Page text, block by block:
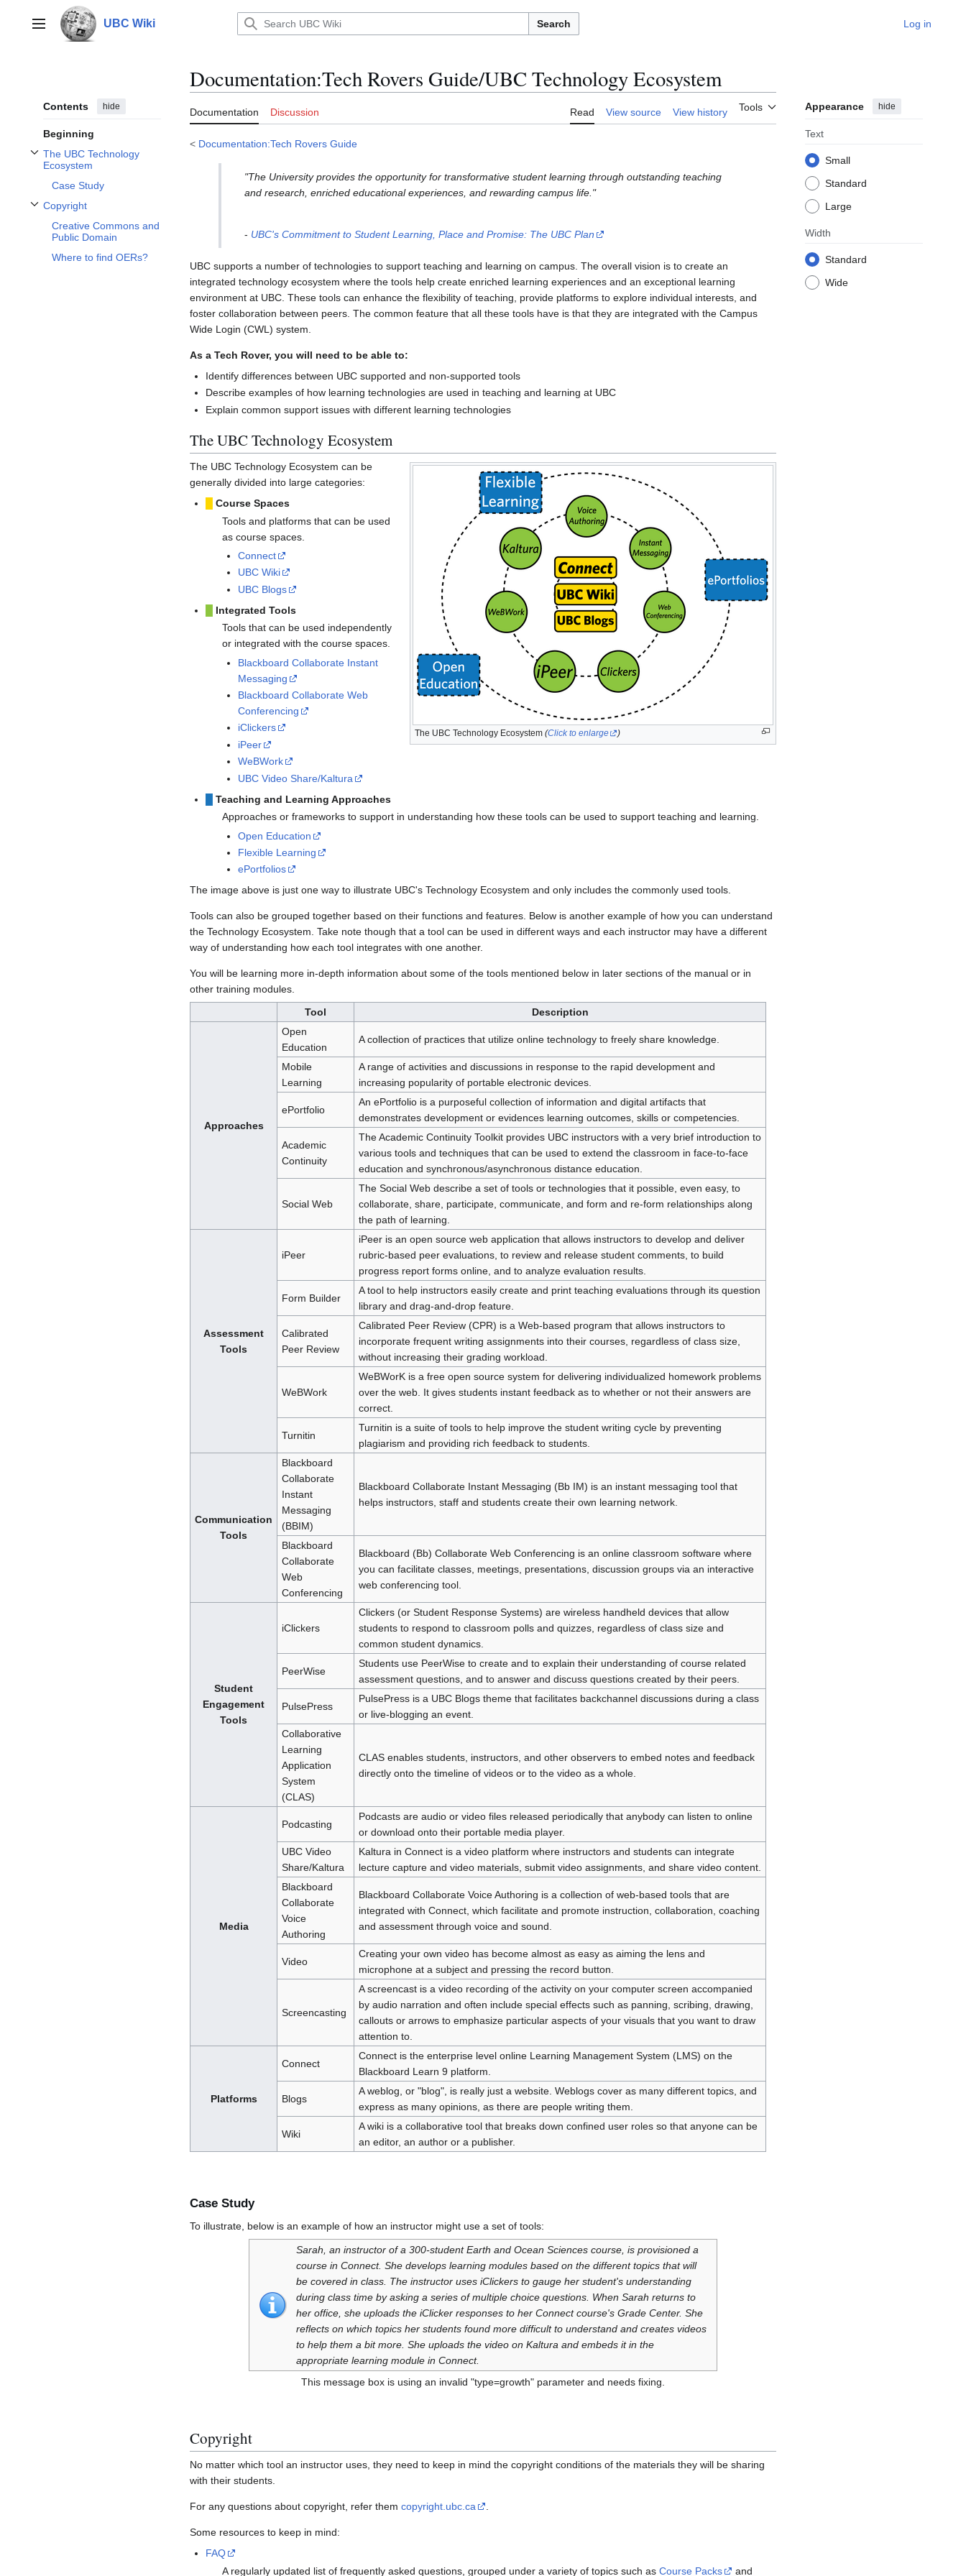
contentMain menu UBC Wiki Search Log in
Contents hide
Beginning
The UBC Technology
Ecosystem
Toggle The UBC Technology Ecosystem subsection
Case Study
Copyright
Toggle Copyright subsection
Creative Commons and
Public Domain
Where to find OERs?
Documentation:Tech Rovers Guide/UBC Technology Ecosystem
Documentation Discussion Read View source View history Tools Appearance hide
Text
Small
Standard
Large
Width
Standard
Wide
< Documentation:Tech Rovers Guide
"The University provides the opportunity for transformative student learning through outstanding teaching
and research, enriched educational experiences, and rewarding campus life."
- UBC's Commitment to Student Learning, Place and Promise: The UBC Plan
UBC supports a number of technologies to support teaching and learning on campus. The overall vision is to create an
integrated technology ecosystem where the tools help create enriched learning experiences and an exceptional learning
environment at UBC. These tools can enhance the flexibility of teaching, provide platforms to explore individual interests, and
foster collaboration between peers. The common feature that all these tools have is that they are integrated with the Campus
Wide Login (CWL) system.
As a Tech Rover, you will need to be able to:
Identify differences between UBC supported and non-supported tools
Describe examples of how learning technologies are used in teaching and learning at UBC
Explain common support issues with different learning technologies
The UBC Technology Ecosystem
The UBC Technology Ecosystem (Click to enlarge )
The UBC Technology Ecosystem can be
generally divided into large categories:
Course Spaces
Tools and platforms that can be used
as course spaces.
Connect
UBC Wiki
UBC Blogs
Integrated Tools
Tools that can be used independently
or integrated with the course spaces.
Blackboard Collaborate Instant
Messaging
Blackboard Collaborate Web
Conferencing
iClickers
iPeer
WeBWork
UBC Video Share/Kaltura
Teaching and Learning Approaches
Approaches or frameworks to support in understanding how these tools can be used to support teaching and learning.
Open Education
Flexible Learning
ePortfolios
The image above is just one way to illustrate UBC's Technology Ecosystem and only includes the commonly used tools.
Tools can also be grouped together based on their functions and features. Below is another example of how you can understand
the Technology Ecosystem. Take note though that a tool can be used in different ways and each instructor may have a different
way of understanding how each tool integrates with one another.
You will be learning more in-depth information about some of the tools mentioned below in later sections of the manual or in
other training modules.
Tool
Description
Approaches
Open
Education
A collection of practices that utilize online technology to freely share knowledge.
Mobile
Learning
A range of activities and discussions in response to the rapid development and
increasing popularity of portable electronic devices.
ePortfolio
An ePortfolio is a purposeful collection of information and digital artifacts that
demonstrates development or evidences learning outcomes, skills or competencies.
Academic
Continuity
The Academic Continuity Toolkit provides UBC instructors with a very brief introduction to
various tools and techniques that can be used to extend the classroom in face-to-face
education and synchronous/asynchronous distance education.
Social Web
The Social Web describe a set of tools or technologies that it possible, even easy, to
collaborate, share, participate, communicate, and form and re-form relationships along
the path of learning.
Assessment
Tools
iPeer
iPeer is an open source web application that allows instructors to develop and deliver
rubric-based peer evaluations, to review and release student comments, to build
progress report forms online, and to analyze evaluation results.
Form Builder
A tool to help instructors easily create and print teaching evaluations through its question
library and drag-and-drop feature.
Calibrated
Peer Review
Calibrated Peer Review (CPR) is a Web-based program that allows instructors to
incorporate frequent writing assignments into their courses, regardless of class size,
without increasing their grading workload.
WeBWork
WeBWorK is a free open source system for delivering individualized homework problems
over the web. It gives students instant feedback as to whether or not their answers are
correct.
Turnitin
Turnitin is a suite of tools to help improve the student writing cycle by preventing
plagiarism and providing rich feedback to students.
Communication
Tools
Blackboard
Collaborate
Instant
Messaging
(BBIM)
Blackboard Collaborate Instant Messaging (Bb IM) is an instant messaging tool that
helps instructors, staff and students create their own learning network.
Blackboard
Collaborate
Web
Conferencing
Blackboard (Bb) Collaborate Web Conferencing is an online classroom software where
you can facilitate classes, meetings, presentations, discussion groups via an interactive
web conferencing tool.
Student
Engagement
Tools
iClickers
Clickers (or Student Response Systems) are wireless handheld devices that allow
students to respond to classroom polls and quizzes, regardless of class size and
common student dynamics.
PeerWise
Students use PeerWise to create and to explain their understanding of course related
assessment questions, and to answer and discuss questions created by their peers.
PulsePress
PulsePress is a UBC Blogs theme that facilitates backchannel discussions during a class
or live-blogging an event.
Collaborative
Learning
Application
System
(CLAS)
CLAS enables students, instructors, and other observers to embed notes and feedback
directly onto the timeline of videos or to the video as a whole.
Media
Podcasting
Podcasts are audio or video files released periodically that anybody can listen to online
or download onto their portable media player.
UBC Video
Share/Kaltura
Kaltura in Connect is a video platform where instructors and students can integrate
lecture capture and video materials, submit video assignments, and share video content.
Blackboard
Collaborate
Voice
Authoring
Blackboard Collaborate Voice Authoring is a collection of web-based tools that are
integrated with Connect, which facilitate and promote instruction, collaboration, coaching
and assessment through voice and sound.
Video
Creating your own video has become almost as easy as aiming the lens and
microphone at a subject and pressing the record button.
Screencasting
A screencast is a video recording of the activity on your computer screen accompanied
by audio narration and often include special effects such as panning, scribing, drawing,
callouts or arrows to emphasize particular aspects of your visuals that you want to draw
attention to.
Platforms
Connect
Connect is the enterprise level online Learning Management System (LMS) on the
Blackboard Learn 9 platform.
Blogs
A weblog, or "blog", is really just a website. Weblogs cover as many different topics, and
express as many opinions, as there are people writing them.
Wiki
A wiki is a collaborative tool that breaks down confined user roles so that anyone can be
an editor, an author or a publisher.
Case Study
To illustrate, below is an example of how an instructor might use a set of tools:
Sarah, an instructor of a 300-student Earth and Ocean Sciences course, is provisioned a
course in Connect. She develops learning modules based on the different topics that will
be covered in class. The instructor uses iClickers to gauge her student's understanding
during class time by asking a series of multiple choice questions. When Sarah returns to
her office, she uploads the iClicker responses to her Connect course's Grade Center. She
reflects on which topics her students found more difficult to understand and creates videos
to help them a bit more. She uploads the video on Kaltura and embeds it in the
appropriate learning module in Connect.
This message box is using an invalid "type=growth" parameter and needs fixing.
Copyright
No matter which tool an instructor uses, they need to keep in mind the copyright conditions of the materials they will be sharing
with their students.
For any questions about copyright, refer them copyright.ubc.ca
Some resources to keep in mind:
FAQ
A regularly updated list of frequently asked questions, grouped under a variety of topics such as Course Packs and